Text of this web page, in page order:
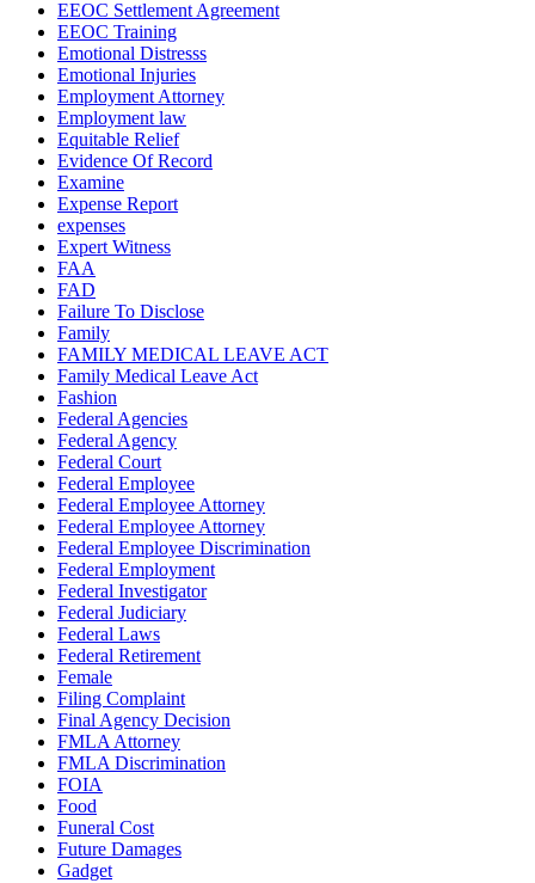
EEOC Settlement Agreement
EEOC Training
Emotional Distresss
Emotional Injuries
Employment Attorney
Employment law
Equitable Relief
Evidence Of Record
Examine
Expense Report
expenses
Expert Witness
FAA
FAD
Failure To Disclose
Family
FAMILY MEDICAL LEAVE ACT
Family Medical Leave Act
Fashion
Federal Agencies
Federal Agency
Federal Court
Federal Employee
Federal Employee Attorney
Federal Employee Attorney
Federal Employee Discrimination
Federal Employment
Federal Investigator
Federal Judiciary
Federal Laws
Federal Retirement
Female
Filing Complaint
Final Agency Decision
FMLA Attorney
FMLA Discrimination
FOIA
Food
Funeral Cost
Future Damages
Gadget